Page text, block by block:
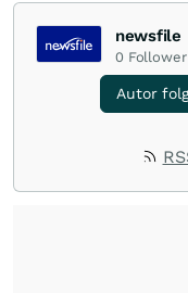
newsfile
0 Follower
Autor